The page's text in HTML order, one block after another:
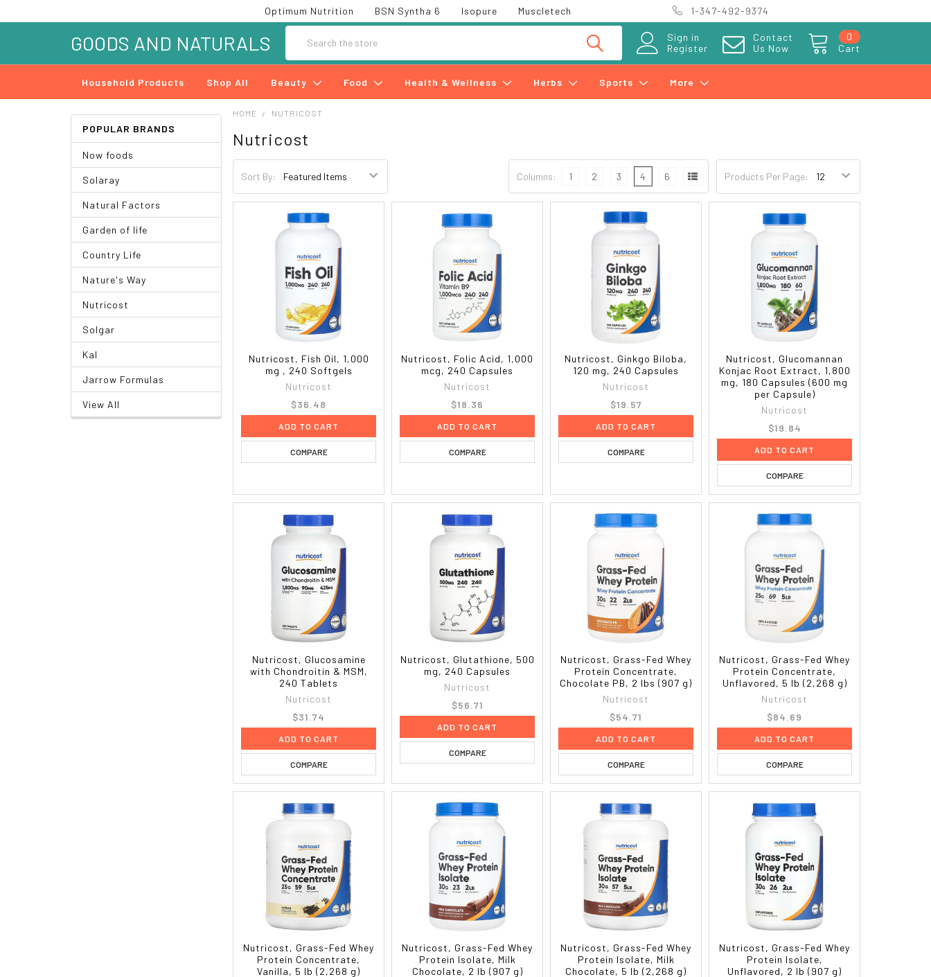
Optimum Nutrition BSN Syntha 6 Isopure Muscletech 1-347-492-9374
Sign in
Register
Contact
Us Now
Cart
0
GOODS AND NATURALS
Household Products Shop All Beauty Food Health & Wellness Herbs Sports More
POPULAR BRANDS
Now foods
Solaray
Natural Factors
Garden of life
Country Life
Nature's Way
Nutricost
Solgar
Kal
Jarrow Formulas
View All
HOME NUTRICOST
Nutricost
Sort By: Products Per Page:
Columns: 1 2 3 4 6
Nutricost, Fish Oil, 1,000
mg , 240 Softgels
Nutricost
$36.48
ADD TO CART
COMPARE
Nutricost, Folic Acid, 1,000
mcg, 240 Capsules
Nutricost
$18.36
ADD TO CART
COMPARE
Nutricost, Ginkgo Biloba,
120 mg, 240 Capsules
Nutricost
$19.57
ADD TO CART
COMPARE
Nutricost, Glucomannan
Konjac Root Extract, 1,800
mg, 180 Capsules (600 mg
per Capsule)
Nutricost
$19.84
ADD TO CART
COMPARE
Nutricost, Glucosamine
with Chondroitin & MSM,
240 Tablets
Nutricost
$31.74
ADD TO CART
COMPARE
Nutricost, Glutathione, 500
mg, 240 Capsules
Nutricost
$56.71
ADD TO CART
COMPARE
Nutricost, Grass-Fed Whey
Protein Concentrate,
Chocolate PB, 2 lbs (907 g)
Nutricost
$54.71
ADD TO CART
COMPARE
Nutricost, Grass-Fed Whey
Protein Concentrate,
Unflavored, 5 lb (2,268 g)
Nutricost
$84.69
ADD TO CART
COMPARE
Nutricost, Grass-Fed Whey
Protein Concentrate,
Vanilla, 5 lb (2,268 g)
Nutricost, Grass-Fed Whey
Protein Isolate, Milk
Chocolate, 2 lb (907 g)
Nutricost, Grass-Fed Whey
Protein Isolate, Milk
Chocolate, 5 lb (2,268 g)
Nutricost, Grass-Fed Whey
Protein Isolate,
Unflavored, 2 lb (907 g)